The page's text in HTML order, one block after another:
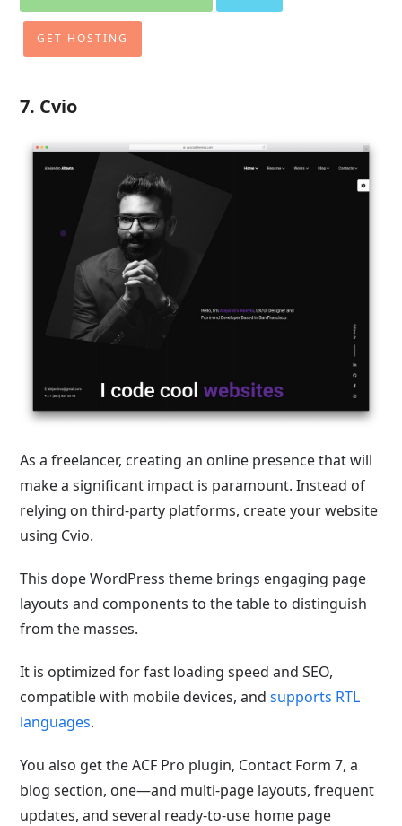
GET HOSTING
7. Cvio
As a freelancer, creating an online presence that will
make a significant impact is paramount. Instead of
relying on third-party platforms, create your website
using Cvio.
This dope WordPress theme brings engaging page
layouts and components to the table to distinguish
from the masses.
It is optimized for fast loading speed and SEO,
compatible with mobile devices, andsupports RTL
languages.
You also get the ACF Pro plugin, Contact Form 7, a
blog section, one—and multi-page layouts, frequent
updates, and several ready-to-use home page